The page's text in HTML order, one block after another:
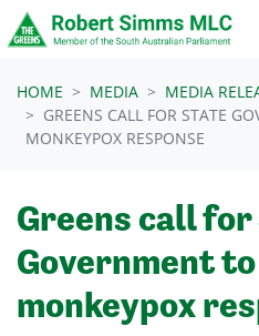
Skip navigation
HOME MEDIA
MEDIA
GREENS CALL FOR STATE
MONKEYPOX RESPONSE
Greens call
Government
monkeypox